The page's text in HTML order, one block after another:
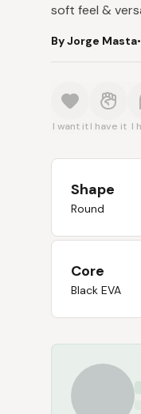
soft feel &
By Jorge Masta•
I want it I have it I
Shape
Round
Core
Black EVA